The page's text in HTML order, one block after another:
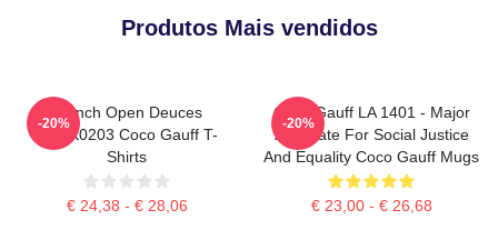
Produtos Mais vendidos
French Open Deuces
DTNK0203 Coco Gauff T-
Shirts
€ 24,38 - € 28,06
-20%
Coco Gauff LA 1401 - Major
Advocate For Social Justice
And Equality Coco Gauff Mugs
€ 23,00 - € 26,68
-20%